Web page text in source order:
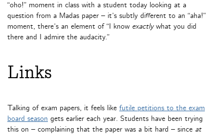
“oho!” moment in class with a student today looking at a
question from a Madas paper – it’s subtly different to an “aha!”
moment, there’s an element of “I know exactlywhat you did
there and I admire the audacity.”
Links
Talking of exam papers, it feels like futile petitions to the exam
board season gets earlier each year. Students have been trying
this on – complaining that the paper was a bit hard – since at